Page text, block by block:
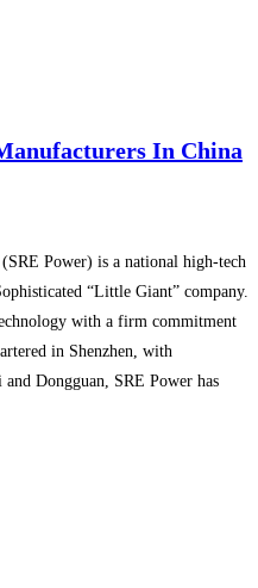
In China
Power) is a national high-tech
“Little Giant” company.
with a firm commitment
in Shenzhen, with
Dongguan, SRE Power has